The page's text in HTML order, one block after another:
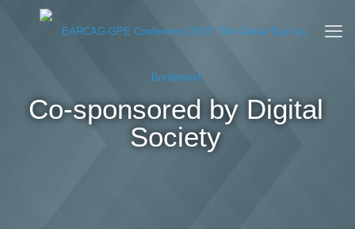
Co-sponsored by Digital
Society